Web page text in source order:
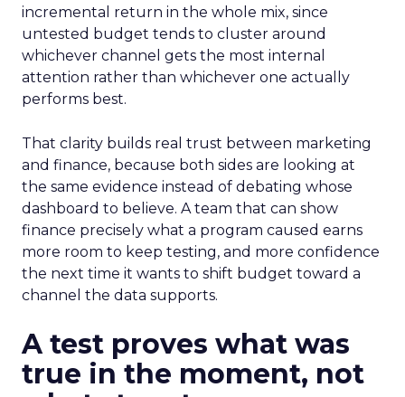
incremental return in the whole mix, since
untested budget tends to cluster around
whichever channel gets the most internal
attention rather than whichever one actually
performs best.
That clarity builds real trust between marketing
and finance, because both sides are looking at
the same evidence instead of debating whose
dashboard to believe. A team that can show
finance precisely what a program caused earns
more room to keep testing, and more confidence
the next time it wants to shift budget toward a
channel the data supports.
A test proves what was
true in the moment, not